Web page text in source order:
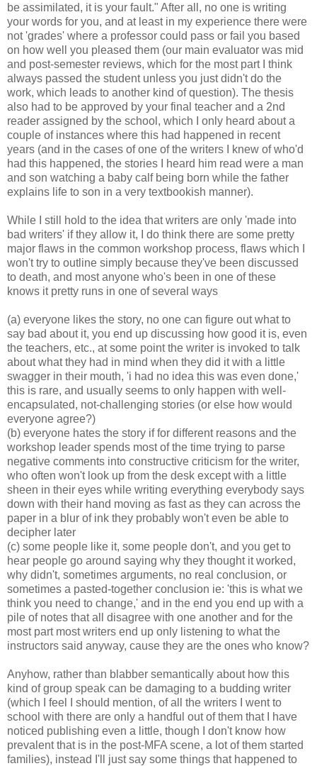
be assimilated, it is your fault." After all, no one is writing
your words for you, and at least in my experience there were
not 'grades' where a professor could pass or fail you based
on how well you pleased them (our main evaluator was mid
and post-semester reviews, which for the most part I think
always passed the student unless you just didn't do the
work, which leads to another kind of question). The thesis
also had to be approved by your final teacher and a 2nd
reader assigned by the school, which I only heard about a
couple of instances where this had happened in recent
years (and in the cases of one of the writers I knew of who'd
had this happened, the stories I heard him read were a man
and son watching a baby calf being born while the father
explains life to son in a very textbookish manner).
While I still hold to the idea that writers are only 'made into
bad writers' if they allow it, I do think there are some pretty
major flaws in the common workshop process, flaws which I
won't try to outline simply because they've been discussed
to death, and most anyone who's been in one of these
knows it pretty runs in one of several ways
(a) everyone likes the story, no one can figure out what to
say bad about it, you end up discussing how good it is, even
the teachers, etc., at some point the writer is invoked to talk
about what they had in mind when they did it with a little
swagger in their mouth, 'i had no idea this was even done,'
this is rare, and usually seems to only happen with well-
encapsulated, not-challenging stories (or else how would
everyone agree?)
(b) everyone hates the story if for different reasons and the
workshop leader spends most of the time trying to parse
negative comments into constructive criticism for the writer,
who often won't look up from the desk except with a little
sheen in their eyes while writing everything everybody says
down with their hand moving as fast as they can across the
paper in a blur of ink they probably won't even be able to
decipher later
(c) some people like it, some people don't, and you get to
hear people go around saying why they thought it worked,
why didn't, sometimes arguments, no real conclusion, or
sometimes a pasted-together conclusion ie: 'this is what we
think you need to change,' and in the end you end up with a
pile of notes that all disagree with one another and for the
most part most writers end up only listening to what the
instructors said anyway, cause they are the ones who know?
Anyhow, rather than blabber semantically about how this
kind of group speak can be damaging to a budding writer
(which I feel I should mention, of all the writers I went to
school with there are only a handful out of them that I have
noticed publishing even a little, though I don't know how
prevalent that is in the post-MFA scene, a lot of them started
families), instead I'll just say some things that happened to